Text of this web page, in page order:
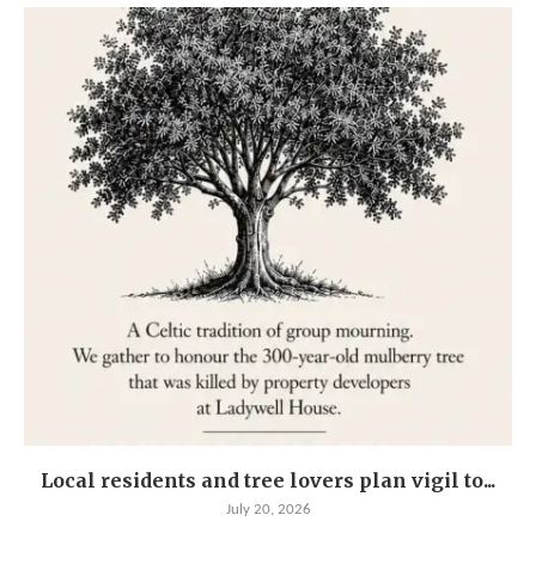
Local residents and tree lovers plan vigil to...
July 20, 2026